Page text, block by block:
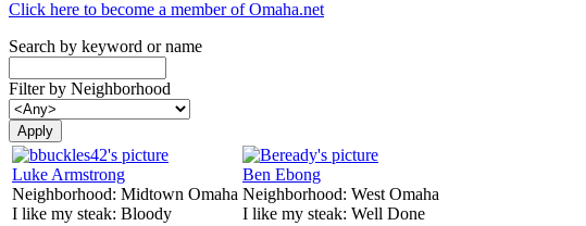
Click here to become a member of Omaha.net
Search by keyword or name
Filter by Neighborhood
Luke Armstrong
Neighborhood: Midtown Omaha
I like my steak: Bloody
Ben Ebong
Neighborhood: West Omaha
I like my steak: Well Done